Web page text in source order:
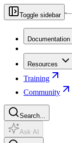
Toggle sidebar
Documentation
Resources
Training
Community
Search...
Ask AI